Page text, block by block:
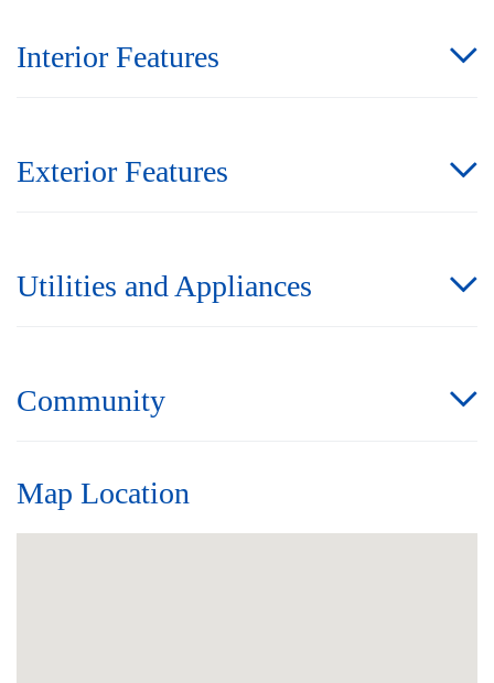
Interior Features
Exterior Features
Utilities and Appliances
Community
Map Location